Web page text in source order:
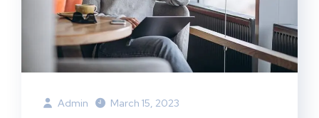
Admin March 15, 2023